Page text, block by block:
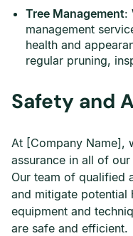
Tree Management:
management
health and
regular pruning,
Safety and
At [Company Name],
assurance in all of
Our team of qualified
and mitigate potential
equipment and
are safe and efficient.